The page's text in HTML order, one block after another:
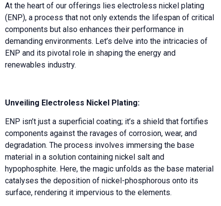
At the heart of our offerings lies electroless nickel plating
(ENP), a process that not only extends the lifespan of critical
components but also enhances their performance in
demanding environments. Let’s delve into the intricacies of
ENP and its pivotal role in shaping the energy and
renewables industry.
Unveiling Electroless Nickel Plating:
ENP isn’t just a superficial coating; it’s a shield that fortifies
components against the ravages of corrosion, wear, and
degradation. The process involves immersing the base
material in a solution containing nickel salt and
hypophosphite. Here, the magic unfolds as the base material
catalyses the deposition of nickel-phosphorous onto its
surface, rendering it impervious to the elements.